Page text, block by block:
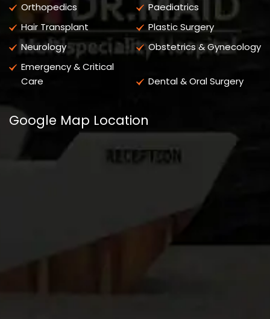
Orthopedics
Paediatrics
Hair Transplant
Plastic Surgery
Neurology
Obstetrics & Gynecology
Emergency & Critical
Care
Dental & Oral Surgery
Google Map Location